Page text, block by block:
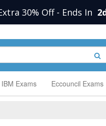
30% Off - Ends In
IBM Exams Eccouncil Exams